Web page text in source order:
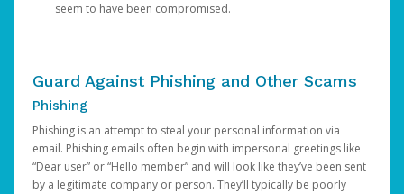
seem to have been compromised.
Guard Against Phishing and Other Scams
Phishing
Phishing is an attempt to steal your personal information via
email. Phishing emails often begin with impersonal greetings like
“Dear user” or “Hello member” and will look like they’ve been sent
by a legitimate company or person. They’ll typically be poorly